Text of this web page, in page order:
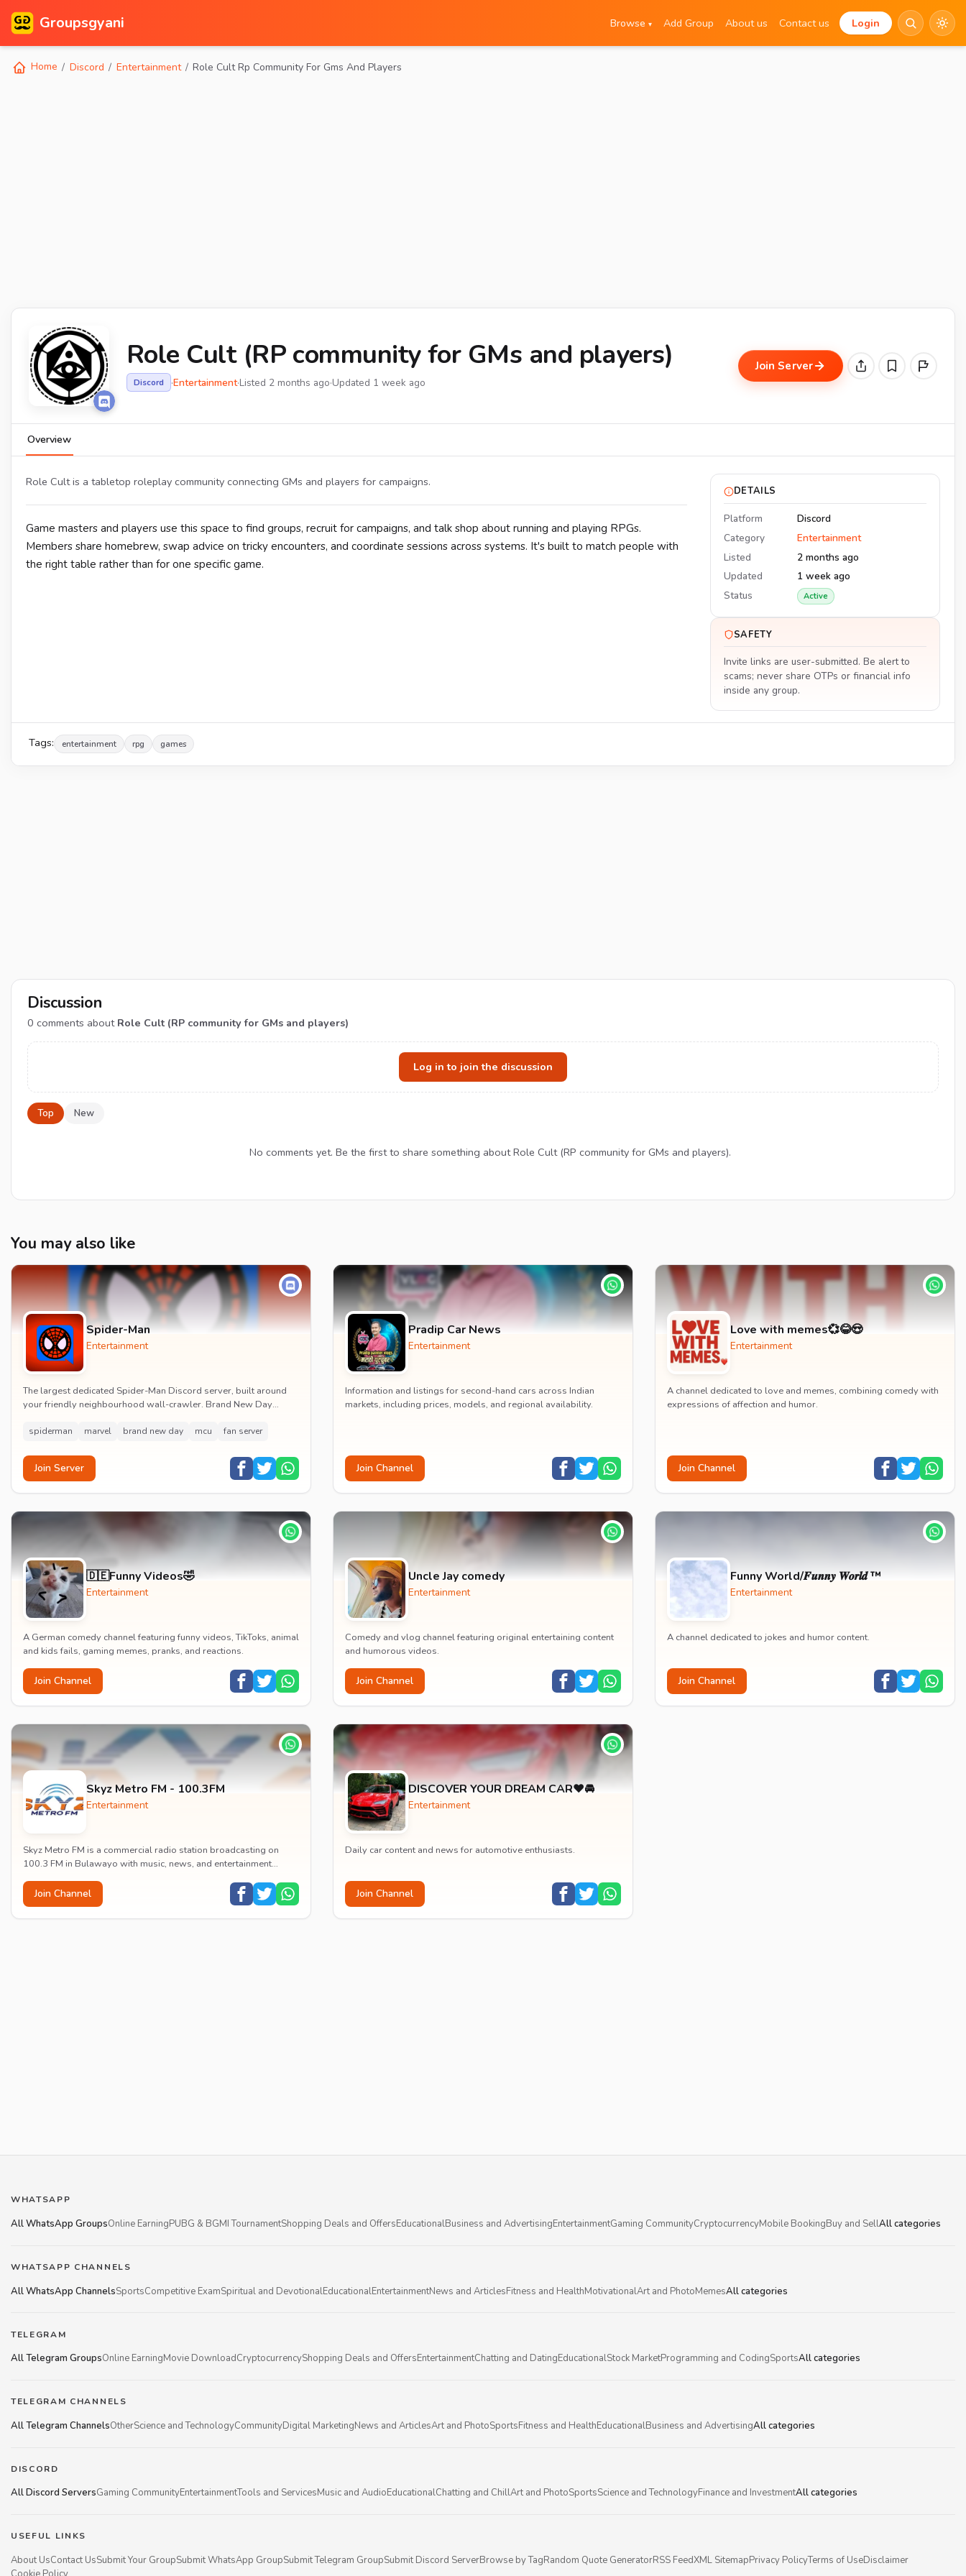
Groupsgyani Browse▾ Add Group About us Contact us Login
Home Discord Entertainment Role Cult Rp Community For Gms And Players
Role Cult (RP community for GMs and players)
Discord ·Entertainment·Listed 2 months ago·Updated 1 week ago
Join Server
Overview
Role Cult is a tabletop roleplay community connecting GMs and players for campaigns.
Game masters and players use this space to find groups, recruit for campaigns, and talk shop about running and playing RPGs.
Members share homebrew, swap advice on tricky encounters, and coordinate sessions across systems. It's built to match people with
the right table rather than for one specific game.
DETAILS
Platform
Discord
Category
Entertainment
Listed
2 months ago
Updated
1 week ago
Status
Active
SAFETY
Invite links are user-submitted. Be alert to
scams; never share OTPs or financial info
inside any group.
Tags: entertainment rpg games
Discussion
0 comments about Role Cult (RP community for GMs and players)
Log in to join the discussion
Top New
No comments yet. Be the first to share something about Role Cult (RP community for GMs and players).
You may also like
Spider-Man
Entertainment
The largest dedicated Spider-Man Discord server, built around
your friendly neighbourhood wall-crawler. Brand New Day
spiderman marvel brand new day mcu fan server
Join Server
Pradip Car News
Entertainment
Information and listings for second-hand cars across Indian
markets, including prices, models, and regional availability.
Join Channel
Love with memes💞😂😍
Entertainment
A channel dedicated to love and memes, combining comedy with
expressions of affection and humor.
Join Channel
🇩🇪Funny Videos🤣
Entertainment
A German comedy channel featuring funny videos, TikToks, animal
and kids fails, gaming memes, pranks, and reactions.
Join Channel
Uncle Jay comedy
Entertainment
Comedy and vlog channel featuring original entertaining content
and humorous videos.
Join Channel
Funny World/𝑭𝒖𝒏𝒏𝒚 𝑾𝒐𝒓𝒍𝒅 ™
Entertainment
A channel dedicated to jokes and humor content.
Join Channel
Skyz Metro FM - 100.3FM
Entertainment
Skyz Metro FM is a commercial radio station broadcasting on
100.3 FM in Bulawayo with music, news, and entertainment
Join Channel
DISCOVER YOUR DREAM CAR❤️🚘
Entertainment
Daily car content and news for automotive enthusiasts.
Join Channel
WHATSAPP
All WhatsApp GroupsOnline EarningPUBG & BGMI TournamentShopping Deals and OffersEducationalBusiness and AdvertisingEntertainmentGaming CommunityCryptocurrencyMobile BookingBuy and SellAll categories
WHATSAPP CHANNELS
All WhatsApp ChannelsSportsCompetitive ExamSpiritual and DevotionalEducationalEntertainmentNews and ArticlesFitness and HealthMotivationalArt and PhotoMemesAll categories
TELEGRAM
All Telegram GroupsOnline EarningMovie DownloadCryptocurrencyShopping Deals and OffersEntertainmentChatting and DatingEducationalStock MarketProgramming and CodingSportsAll categories
TELEGRAM CHANNELS
All Telegram ChannelsOtherScience and TechnologyCommunityDigital MarketingNews and ArticlesArt and PhotoSportsFitness and HealthEducationalBusiness and AdvertisingAll categories
DISCORD
All Discord ServersGaming CommunityEntertainmentTools and ServicesMusic and AudioEducationalChatting and ChillArt and PhotoSportsScience and TechnologyFinance and InvestmentAll categories
USEFUL LINKS
About UsContact UsSubmit Your GroupSubmit WhatsApp GroupSubmit Telegram GroupSubmit Discord ServerBrowse by TagRandom Quote GeneratorRSS FeedXML SitemapPrivacy PolicyTerms of UseDisclaimer